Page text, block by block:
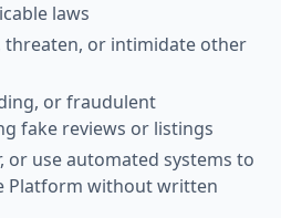
laws
threaten, or intimidate other
or fraudulent
fake reviews or listings
or use automated systems to
Platform without written